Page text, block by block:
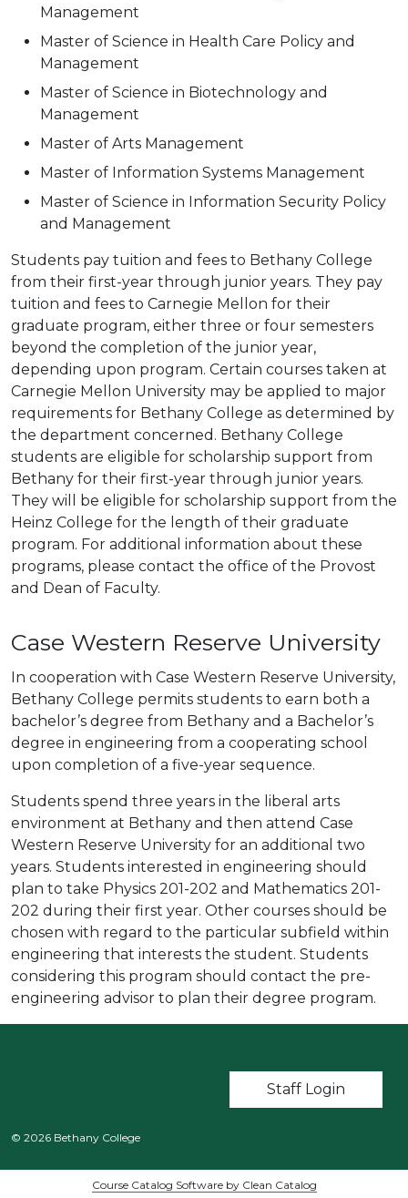
Management
Master of Science in Health Care Policy and
Management
Master of Science in Biotechnology and
Management
Master of Arts Management
Master of Information Systems Management
Master of Science in Information Security Policy
and Management
Students pay tuition and fees to Bethany College
from their first-year through junior years. They pay
tuition and fees to Carnegie Mellon for their
graduate program, either three or four semesters
beyond the completion of the junior year,
depending upon program. Certain courses taken at
Carnegie Mellon University may be applied to major
requirements for Bethany College as determined by
the department concerned. Bethany College
students are eligible for scholarship support from
Bethany for their first-year through junior years.
They will be eligible for scholarship support from the
Heinz College for the length of their graduate
program. For additional information about these
programs, please contact the office of the Provost
and Dean of Faculty.
Case Western Reserve University
In cooperation with Case Western Reserve University,
Bethany College permits students to earn both a
bachelor’s degree from Bethany and a Bachelor’s
degree in engineering from a cooperating school
upon completion of a five-year sequence.
Students spend three years in the liberal arts
environment at Bethany and then attend Case
Western Reserve University for an additional two
years. Students interested in engineering should
plan to take Physics 201-202 and Mathematics 201-
202 during their first year. Other courses should be
chosen with regard to the particular subfield within
engineering that interests the student. Students
considering this program should contact the pre-
engineering advisor to plan their degree program.
User account
Staff Login
© 2026 Bethany College
Course Catalog Software by Clean Catalog